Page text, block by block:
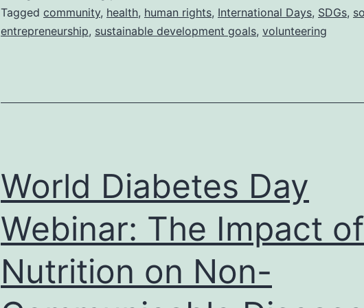
How
does
communities?
Tagged community, health, human rights, International Days, SDGs,
entrepreneurship, sustainable development goals, volunteering
World Diabetes Day
Webinar: The Impact of
Nutrition on Non-